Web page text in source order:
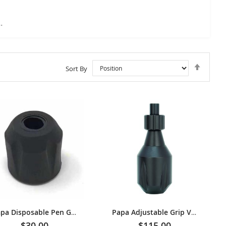
V3
Sort By
Papa Disposable Pen Grip Papa Adjustable Grip V3 [33 mm] - Black